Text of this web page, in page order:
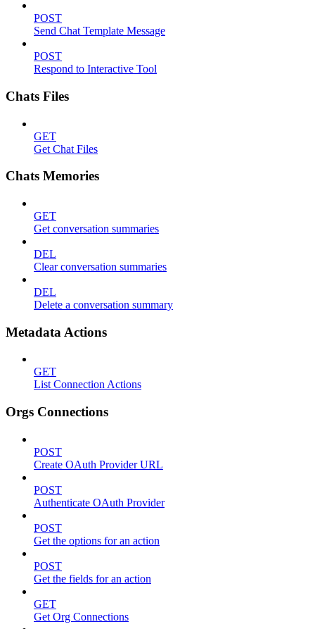
POST
Send Chat Template Message
POST
Respond to Interactive Tool
Chats Files
GET
Get Chat Files
Chats Memories
GET
Get conversation summaries
DEL
Clear conversation summaries
DEL
Delete a conversation summary
Metadata Actions
GET
List Connection Actions
Orgs Connections
POST
Create OAuth Provider URL
POST
Authenticate OAuth Provider
POST
Get the options for an action
POST
Get the fields for an action
GET
Get Org Connections